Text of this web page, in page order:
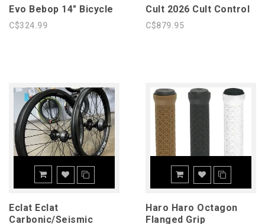
Evo Bebop 14" Bicycle
C$324.99
Cult 2026 Cult Control
C$879.95
Eclat Eclat
Carbonic/Seismic
Haro Haro Octagon
Flanged Grip